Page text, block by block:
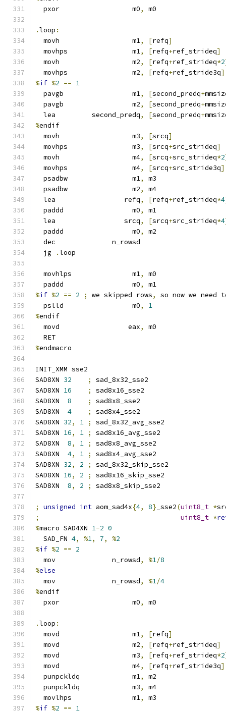
  pxor                  m0
, m0
.loop :
  movh                  m1
, [refq]
  movhps                m1
, [refq+ref_strideq]
  movh                  m2
, [refq+ref_strideq*2
  movhps                m2
, [refq+ref_stride3q]
%if %2 == 1
  pavgb                 m1
, [second_predq+
  pavgb                 m2
, [second_predq+
  lea         second_predq
, [second_predq+
%endif
  movh                  m3
, [srcq]
  movhps                m3
, [srcq+src_strideq]
  movh                  m4
, [srcq+src_strideq*2
  movhps                m4
, [srcq+src_stride3q]
  psadbw                m1
,
m3
  psadbw                m2
,
m4
  lea                 refq
, [refq+ref_strideq*4
  paddd                 m0
,
m1
  lea                 srcq
, [srcq+src_strideq*4
  paddd                 m0
,
m2
  dec              n_rowsd
  jg
.loop
  movhlps               m1
,
m0
  paddd                 m0
,
m1
%if %2 == 2 ; we skipped rows,
so now we need
  pslld                 m0
,
1
%endif
  movd                 eax
,
m0
  RET
%endmacro
INIT_XMM sse2
SAD8XN 32 ;
sad_8x32_sse2
SAD8XN 16 ;
sad8x16_sse2
SAD8XN 8 ;
sad8x8_sse2
SAD8XN 4 ;
sad8x4_sse2
SAD8XN 32, 1 ;
sad_8x32_avg_sse2
SAD8XN 16, 1 ;
sad8x16_avg_sse2
SAD8XN 8, 1 ;
sad8x8_avg_sse2
SAD8XN 4, 1 ;
sad8x4_avg_sse2
SAD8XN 32, 2 ;
sad_8x32_skip_sse2
SAD8XN 16, 2 ;
sad8x16_skip_sse2
SAD8XN 8, 2 ; sad8x8_skip_sse2
; unsigned int aom_sad4x{4, 8} _sse2(uint8_t *
;
uint8_t *
%macro SAD4XN 1-2 0
  SAD_FN
4, %1, 7, %2
%if %2 == 2
  mov              n_rowsd
, %1/8
%else
  mov              n_rowsd
, %1/4
%endif
  pxor                  m0
, m0
.loop :
  movd                  m1
, [refq]
  movd                  m2
, [refq+ref_strideq]
  movd                  m3
, [refq+ref_strideq*2
  movd                  m4
, [refq+ref_stride3q]
  punpckldq             m1
,
m2
  punpckldq             m3
,
m4
  movlhps               m1
,
m3
%if %2 == 1